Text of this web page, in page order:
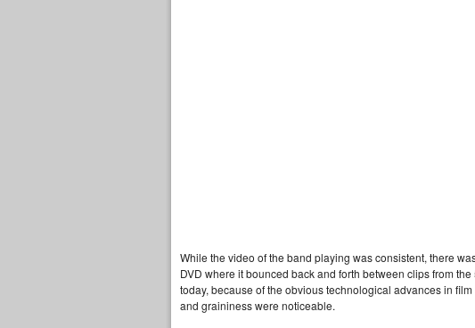
While the video of the band playing was consistent, there
DVD where it bounced back and forth between clips from
today, because of the obvious technological advances in
and graininess were noticeable.